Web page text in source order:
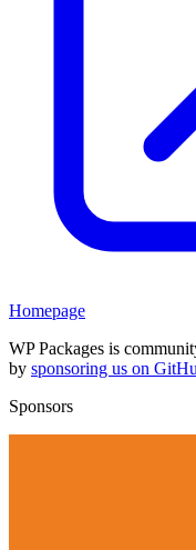
Homepage
WP Packages is
by sponsoring us on
Sponsors